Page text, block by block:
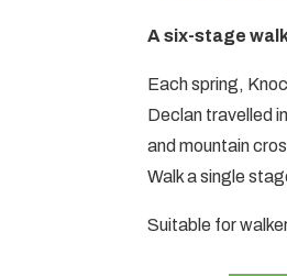
A six-stage
Each spring,
Declan travelled
and mountain
Walk a single
Suitable for